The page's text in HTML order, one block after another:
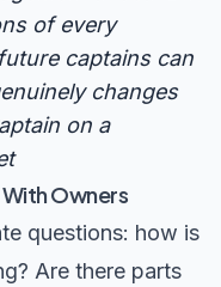
of every
captains can
changes
on a
Owners
questions: how is
Are there parts